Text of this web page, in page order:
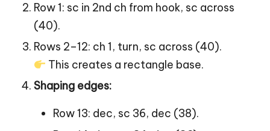
Row 1: sc in 2nd ch from hook, sc across
(40).
Rows 2–12: ch 1, turn, sc across (40).
This creates a rectangle base.
Shaping edges:
Row 13: dec, sc 36, dec (38).